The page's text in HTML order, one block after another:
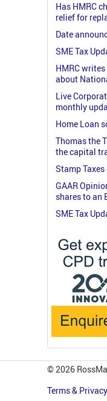
Has HMRC
relief for
Date
SME Tax
HMRC
about
Live
monthly
Home Loan
Thomas the
the capital
Stamp
GAAR
shares to an
SME Tax
© 2026
Terms & Privacy